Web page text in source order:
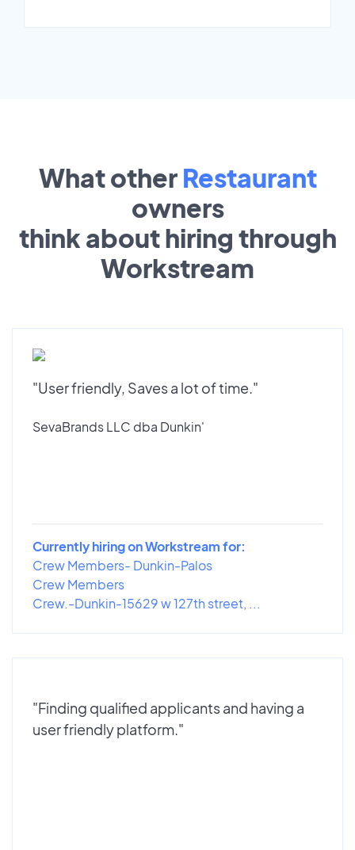
What other Restaurant
owners
think about hiring through
Workstream
"User friendly, Saves a lot of time."
SevaBrands LLC dba Dunkin'
Currently hiring on Workstream for:
Crew Members- Dunkin-Palos
Crew Members
Crew.-Dunkin-15629 w 127th street, ...
"Finding qualified applicants and having a
user friendly platform."